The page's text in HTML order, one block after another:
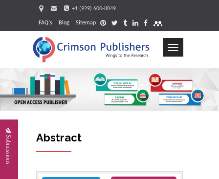
+1 (929) 600-8049
FAQ's Blog Sitemap
Toggle
Submissions Abstract